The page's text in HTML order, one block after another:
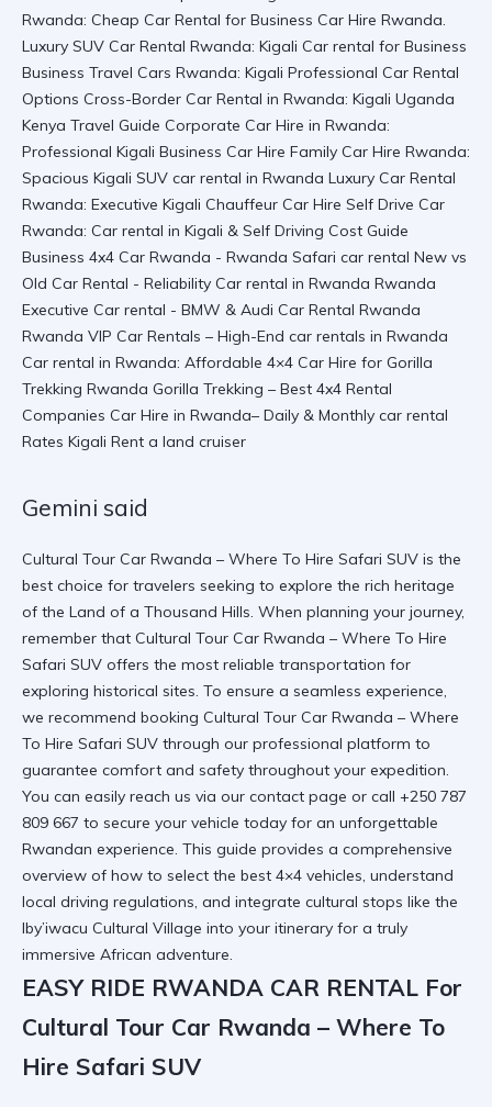
Gemini said
Cultural Tour Car Rwanda – Where To Hire Safari SUV is the
best choice for travelers seeking to explore the rich heritage
of the Land of a Thousand Hills. When planning your journey,
remember that Cultural Tour Car Rwanda – Where To Hire
Safari SUV offers the most reliable transportation for
exploring historical sites. To ensure a seamless experience,
we recommend booking Cultural Tour Car Rwanda – Where
To Hire Safari SUV through our professional platform to
guarantee comfort and safety throughout your expedition.
You can easily reach us via our contact page or call +250 787
809 667 to secure your vehicle today for an unforgettable
Rwandan experience. This guide provides a comprehensive
overview of how to select the best 4×4 vehicles, understand
local driving regulations, and integrate cultural stops like the
Iby’iwacu Cultural Village into your itinerary for a truly
immersive African adventure.
EASY RIDE RWANDA CAR RENTAL For
Cultural Tour Car Rwanda – Where To
Hire Safari SUV